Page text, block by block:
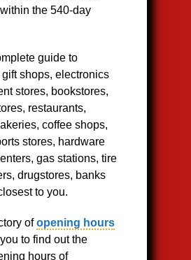
the 540-day
guide to
shops, electronics
stores, bookstores,
restaurants,
coffee shops,
stores, hardware
gas stations, tire
drugstores, banks
to you.
ofopening hours
to find out the
hours of